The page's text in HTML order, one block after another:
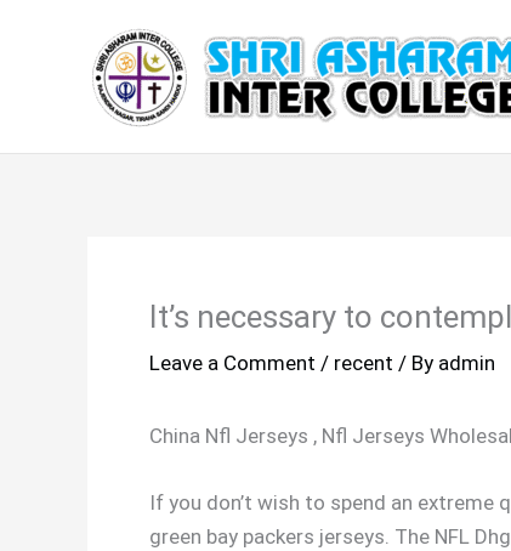
It’s necessary to
Leave a Comment / recent / By admin
China Nfl Jerseys , Nfl Jerseys
If you don’t wish to spend an
green bay packers jerseys. The NFL